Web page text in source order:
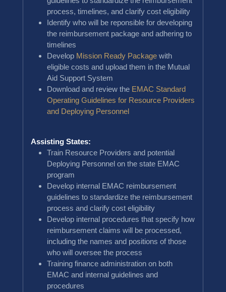
process, timelines, and clarify cost eligibility
Identify who will be reponsible for developing
the reimbursement package and adhering to
timelines
Develop Mission Ready Package with
eligible costs and upload them in the Mutual
Aid Support System
Download and review the EMAC Standard
Operating Guidelines for Resource Providers
and Deploying Personnel
Assisting States:
Train Resource Providers and potential
Deploying Personnel on the state EMAC
program
Develop internal EMAC reimbursement
guidelines to standardize the reimbursement
process and clarify cost eligibility
Develop internal procedures that specify how
reimbursement claims will be processed,
including the names and positions of those
who will oversee the process
Training finance administration on both
EMAC and internal guidelines and
procedures